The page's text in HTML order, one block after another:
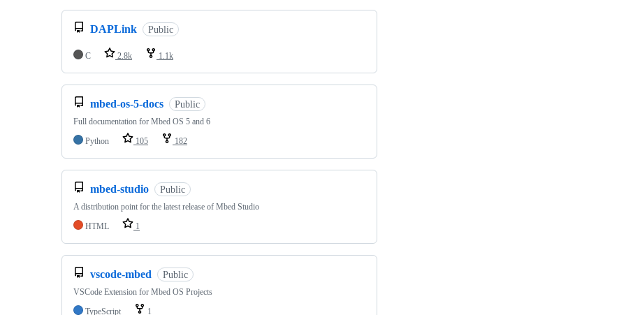
DAPLink Public
C 2.8k 1.1k
mbed-os-5-docs Public
Full documentation for Mbed OS 5 and 6
Python
105 182
mbed-studio Public
A distribution point for the latest release of Mbed Studio
HTML
1
vscode-mbed Public
VSCode Extension for Mbed OS Projects
TypeScript
1